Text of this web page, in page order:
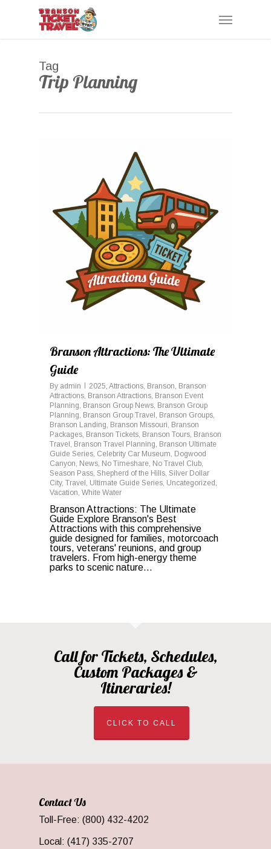
Menu
Tag
Trip Planning
Branson Attractions: The Ultimate
Guide
By admin 2025, Attractions, Branson, Branson
Attractions, Branson Attractions, Branson Event
Planning, Branson Group News, Branson Group
Planning, Branson Group Travel , Branson Groups,
Branson Landing, Branson Missouri, Branson
Packages, Branson Tickets, Branson Tours, Branson
Travel , Branson Travel Planning, Branson Ultimate
Guide Series, Celebrity Car Museum, Dogwood
Canyon, News, No Timeshare, No Travel Club,
Season Pass, Shepherd of the Hills, Silver Dollar
City, Travel , Ultimate Guide Series, Uncategorized ,
Vacation, White Water
Branson Attractions: The Ultimate
Guide Explore Branson's Best
Attractions with this comprehensive
guide designed for families, motorcoach
tours, veterans' reunions, and group
travelers. From high-energy theme
parks to scenic nature...
Call for Tickets, Schedules,
Custom Packages &
Itineraries!
CLICK TO CALL
Contact Us
Toll-Free: (800) 432-4202
Local: (417) 335-2707